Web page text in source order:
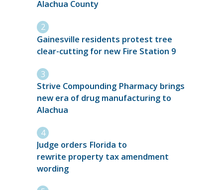
Alachua County
Gainesville residents protest tree
clear-cutting for new Fire Station 9
Strive Compounding Pharmacy brings
new era of drug manufacturing to
Alachua
Judge orders Florida to
rewrite property tax amendment
wording